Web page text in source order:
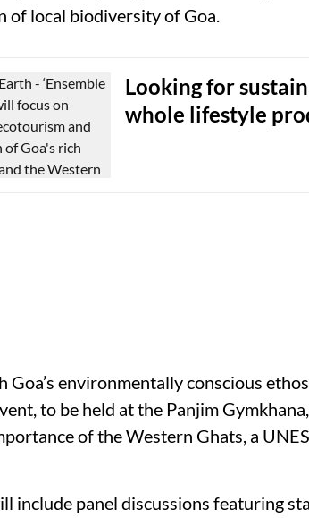
of local biodiversity of Goa.
Looking for
whole lifestyle
Goa’s environmentally conscious
to be held at the Panjim
of the Western Ghats, a
include panel discussions featuring